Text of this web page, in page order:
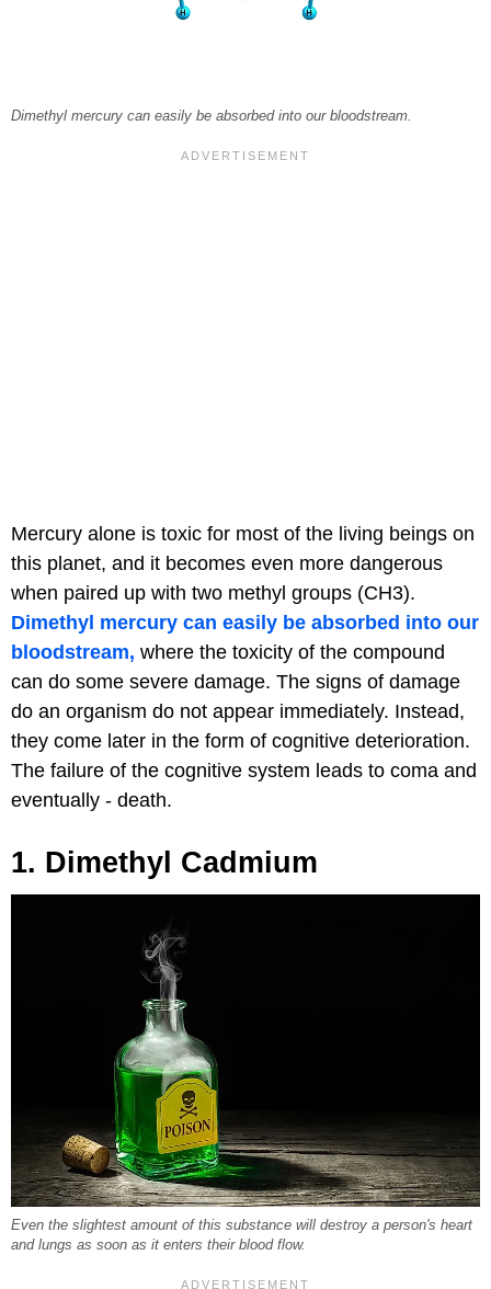
Dimethyl mercury can easily be absorbed into our bloodstream.
Mercury alone is toxic for most of the living beings on
this planet, and it becomes even more dangerous
when paired up with two methyl groups (CH3).
Dimethyl mercury can easily be absorbed into our
bloodstream, where the toxicity of the compound
can do some severe damage. The signs of damage
do an organism do not appear immediately. Instead,
they come later in the form of cognitive deterioration.
The failure of the cognitive system leads to coma and
eventually - death.
1. Dimethyl Cadmium
Even the slightest amount of this substance will destroy a person's heart
and lungs as soon as it enters their blood flow.